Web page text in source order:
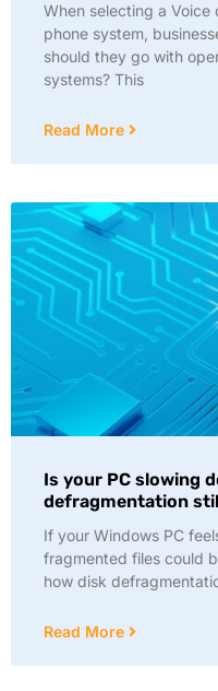
When selecting a Voice
phone system,
should they go with
systems? This
Read More
Is your PC slowing
defragmentation
If your Windows PC
fragmented files could
how disk
Read More